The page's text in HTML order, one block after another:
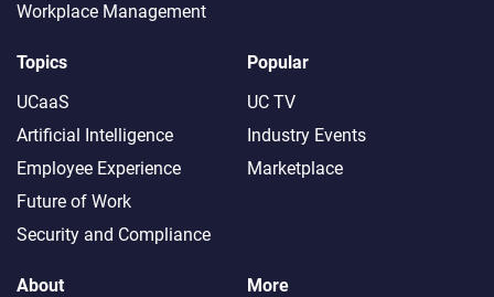
Workplace Management
Topics
UCaaS
Artificial Intelligence
Employee Experience
Future of Work
Security and Compliance
Popular
UC TV
Industry Events
Marketplace
About More